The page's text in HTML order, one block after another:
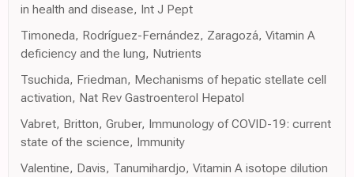
in health and disease, Int J Pept
Timoneda, Rodríguez-Fernández, Zaragozá, Vitamin A
deficiency and the lung, Nutrients
Tsuchida, Friedman, Mechanisms of hepatic stellate cell
activation, Nat Rev Gastroenterol Hepatol
Vabret, Britton, Gruber, Immunology of COVID-19: current
state of the science, Immunity
Valentine, Davis, Tanumihardjo, Vitamin A isotope dilution